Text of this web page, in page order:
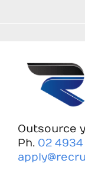
Outsource
Ph. 02